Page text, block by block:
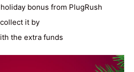
bonus from PlugRush
it by
the extra funds